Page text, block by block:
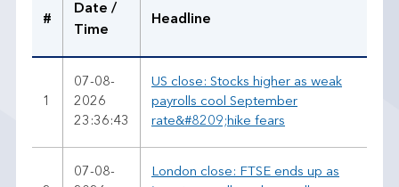
#
Date /
Time
Headline
1
07-08-
2026
23:36:43
US close: Stocks higher as weak
payrolls cool September
rate&#8209;hike fears
07-08-
London close: FTSE ends up as